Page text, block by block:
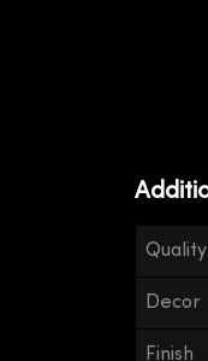
Quality
Decor
Finish